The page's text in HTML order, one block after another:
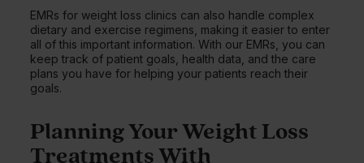
EMRs for weight loss clinics can also handle complex
dietary and exercise regimens, making it easier to enter
all of this important information. With our EMRs, you can
keep track of patient goals, health data, and the care
plans you have for helping your patients reach their
goals.
Planning Your Weight Loss
Treatments With